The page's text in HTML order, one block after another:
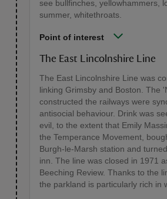
see bullfinches, yellowhammers,
summer, whitethroats.
Point of interest
The East Lincolnshire Line
The East Lincolnshire Line was
linking Grimsby and Boston. The
constructed the railways were
antisocial behaviour. Drink was
evil, to the extent that Emily
the Temperance Movement,
Burgh-le-Marsh station and
inn. The line was closed in 1971
Beeching Review. Thanks to the
the parkland is particularly rich in